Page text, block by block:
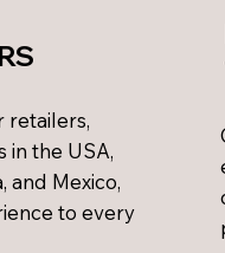
retailers,
in the USA,
and Mexico,
to every